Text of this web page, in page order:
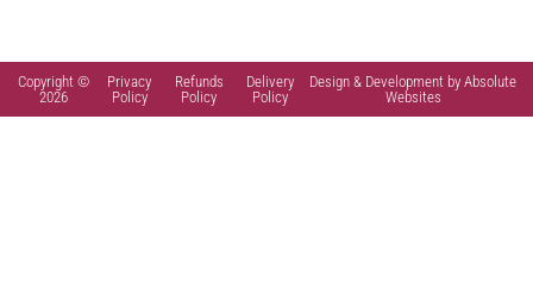
Copyright ©
2026
Privacy
Policy
Refunds
Policy
Delivery
Policy
Design & Development by Absolute
Websites